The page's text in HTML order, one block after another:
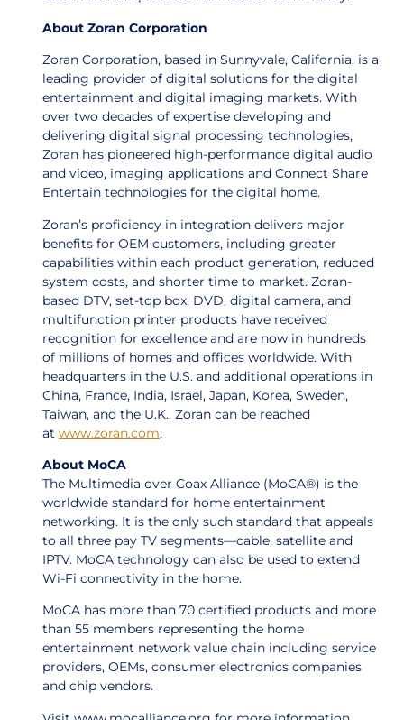
About Zoran Corporation
Zoran Corporation, based in Sunnyvale, California, is a
leading provider of digital solutions for the digital
entertainment and digital imaging markets. With
over two decades of expertise developing and
delivering digital signal processing technologies,
Zoran has pioneered high-performance digital audio
and video, imaging applications and Connect Share
Entertain technologies for the digital home.
Zoran’s proficiency in integration delivers major
benefits for OEM customers, including greater
capabilities within each product generation, reduced
system costs, and shorter time to market. Zoran-
based DTV, set-top box, DVD, digital camera, and
multifunction printer products have received
recognition for excellence and are now in hundreds
of millions of homes and offices worldwide. With
headquarters in the U.S. and additional operations in
China, France, India, Israel, Japan, Korea, Sweden,
Taiwan, and the U.K., Zoran can be reached
at www.zoran.com.
About MoCA
The Multimedia over Coax Alliance (MoCA®) is the
worldwide standard for home entertainment
networking. It is the only such standard that appeals
to all three pay TV segments—cable, satellite and
IPTV. MoCA technology can also be used to extend
Wi-Fi connectivity in the home.
MoCA has more than 70 certified products and more
than 55 members representing the home
entertainment network value chain including service
providers, OEMs, consumer electronics companies
and chip vendors.